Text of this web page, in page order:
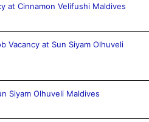
at Cinnamon Velifushi Maldives
Vacancy at Sun Siyam Olhuveli
Siyam Olhuveli Maldives